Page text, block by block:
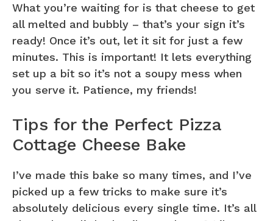
What you’re waiting for is that cheese to get
all melted and bubbly – that’s your sign it’s
ready! Once it’s out, let it sit for just a few
minutes. This is important! It lets everything
set up a bit so it’s not a soupy mess when
you serve it. Patience, my friends!
Tips for the Perfect Pizza
Cottage Cheese Bake
I’ve made this bake so many times, and I’ve
picked up a few tricks to make sure it’s
absolutely delicious every single time. It’s all